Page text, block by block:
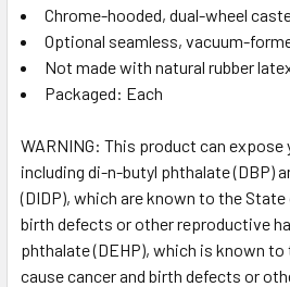
Chrome-hooded, dual-wheel
Optional seamless, vacuum-
Not made with natural rubber
Packaged: Each
WARNING: This product can expose
including di-n-butyl phthalate (DBP)
(DIDP), which are known to the
birth defects or other reproductive
phthalate (DEHP), which is known
cause cancer and birth defects or